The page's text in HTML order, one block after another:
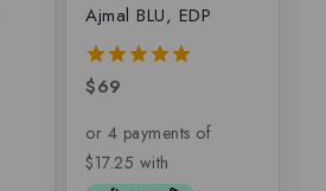
Ajmal BLU, EDP
5.00
$69